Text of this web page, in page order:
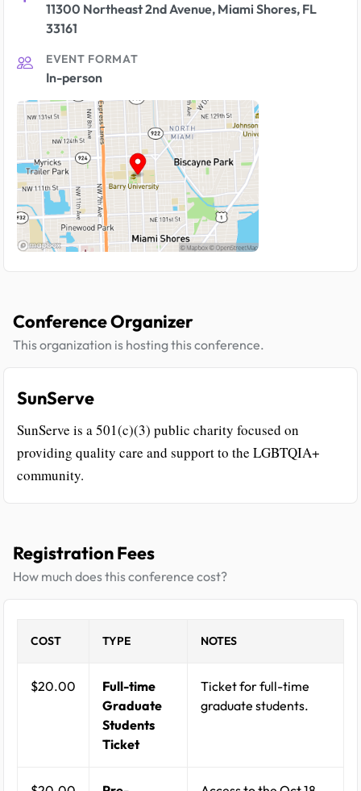
11300 Northeast 2nd Avenue, Miami Shores, FL
33161
EVENT FORMAT
In-person
Conference Organizer
This organization is hosting this conference.
SunServe
SunServe is a 501(c)(3) public charity focused on
providing quality care and support to the LGBTQIA+
community.
Registration Fees
How much does this conference cost?
COST TYPE NOTES
$20.00
Full-time
Graduate
Students
Ticket
Ticket for full-time
graduate students.